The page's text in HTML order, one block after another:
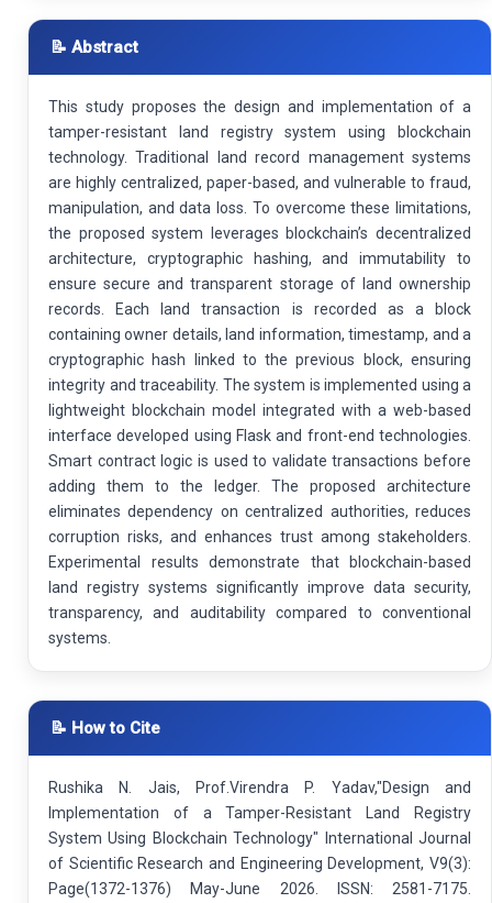
📝 Abstract
This study proposes the design and implementation of a
tamper-resistant land registry system using blockchain
technology. Traditional land record management systems
are highly centralized, paper-based, and vulnerable to fraud,
manipulation, and data loss. To overcome these limitations,
the proposed system leverages blockchain’s decentralized
architecture, cryptographic hashing, and immutability to
ensure secure and transparent storage of land ownership
records. Each land transaction is recorded as a block
containing owner details, land information, timestamp, and a
cryptographic hash linked to the previous block, ensuring
integrity and traceability. The system is implemented using a
lightweight blockchain model integrated with a web-based
interface developed using Flask and front-end technologies.
Smart contract logic is used to validate transactions before
adding them to the ledger. The proposed architecture
eliminates dependency on centralized authorities, reduces
corruption risks, and enhances trust among stakeholders.
Experimental results demonstrate that blockchain-based
land registry systems significantly improve data security,
transparency, and auditability compared to conventional
systems.
📝 How to Cite
Rushika N. Jais, Prof.Virendra P. Yadav,"Design and
Implementation of a Tamper-Resistant Land Registry
System Using Blockchain Technology" International Journal
of Scientific Research and Engineering Development, V9(3):
Page(1372-1376) May-June 2026. ISSN: 2581-7175.